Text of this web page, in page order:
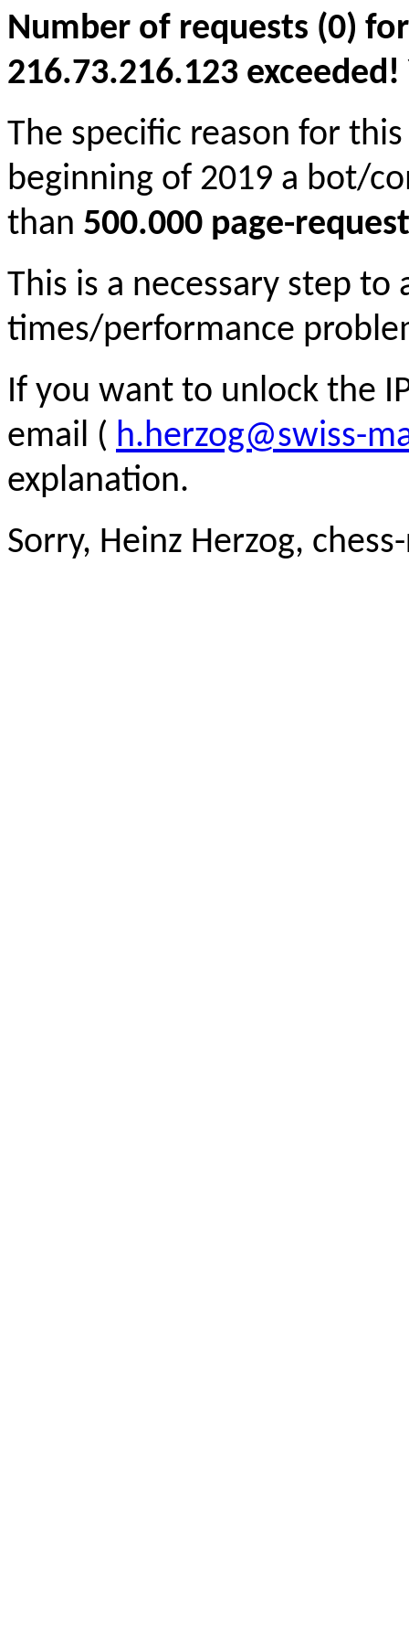
Number of requests (0)
216.73.216.123
The specific reason for
beginning of 2019 a bot/
than 500.000 page-
This is a necessary step to
times/performance
If you want to unlock the
email ( h.herzog@swiss-
explanation.
Sorry, Heinz Herzog,